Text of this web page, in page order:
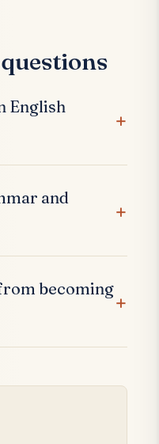
English
and
becoming